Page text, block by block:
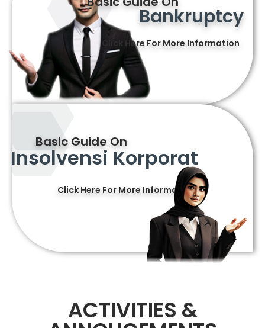
Bankruptcy
Click Here For More Information
Basic Guide On
Insolvensi Korporat
Click Here For More Information
ACTIVITIES &